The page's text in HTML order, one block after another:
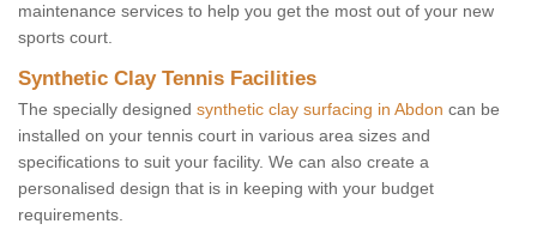
maintenance services to help you get the most out of your new
sports court.
Synthetic Clay Tennis Facilities
The specially designed synthetic clay surfacing in Abdon can be
installed on your tennis court in various area sizes and
specifications to suit your facility. We can also create a
personalised design that is in keeping with your budget
requirements.